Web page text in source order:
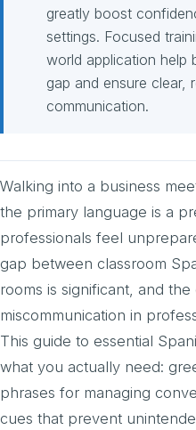
greatly boost
settings. Focused
world application help
gap and ensure clear,
communication.
Walking into a business
the primary language is a
professionals feel
gap between classroom
rooms is significant, and
miscommunication in
This guide to essential
what you actually need:
phrases for managing
cues that prevent